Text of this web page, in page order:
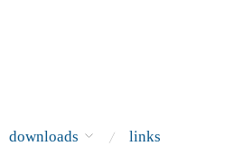
downloads
links